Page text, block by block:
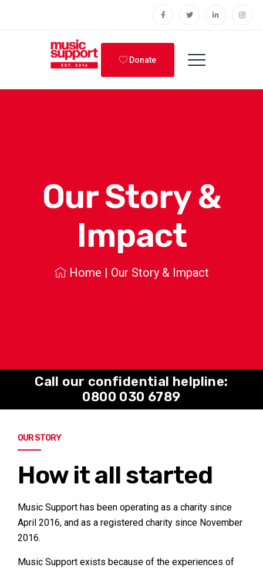
Donate
Our Story &
Impact
Home | Our Story & Impact
Call our confidential helpline:
0800 030 6789
OUR STORY
How it all started
Music Support has been operating as a charity since
April 2016, and as a registered charity since November
2016.
Music Support exists because of the experiences of